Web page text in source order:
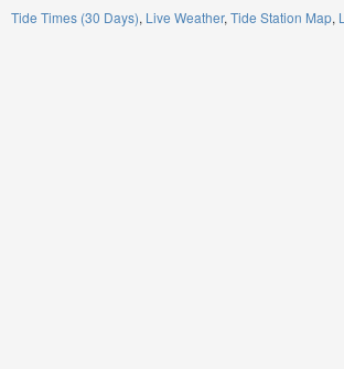
Tide Times (30 Days) Live Weather Tide Station Map